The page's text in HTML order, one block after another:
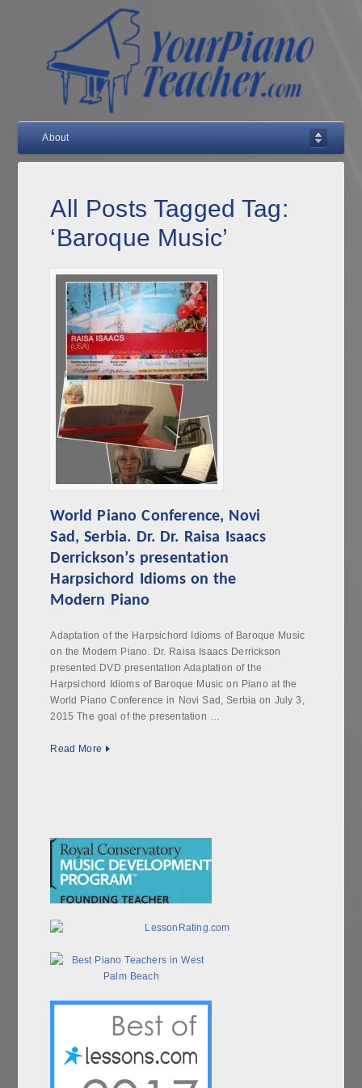
About
All Posts Tagged Tag:
‘Baroque Music’
World Piano Conference, Novi
Sad, Serbia. Dr. Dr. Raisa Isaacs
Derrickson’s presentation
Harpsichord Idioms on the
Modern Piano
Adaptation of the Harpsichord Idioms of Baroque Music
on the Modern Piano. Dr. Raisa Isaacs Derrickson
presented DVD presentation Adaptation of the
Harpsichord Idioms of Baroque Music on Piano at the
World Piano Conference in Novi Sad, Serbia on July 3,
2015 The goal of the presentation …
Read More